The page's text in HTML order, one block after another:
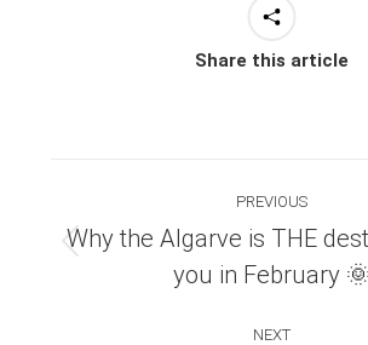
Share this article
navigation
PREVIOUS
Previous
post:
Why the Algarve is THE
you in February 🌞
NEXT